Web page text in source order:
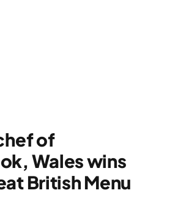
of
Wales wins
British Menu